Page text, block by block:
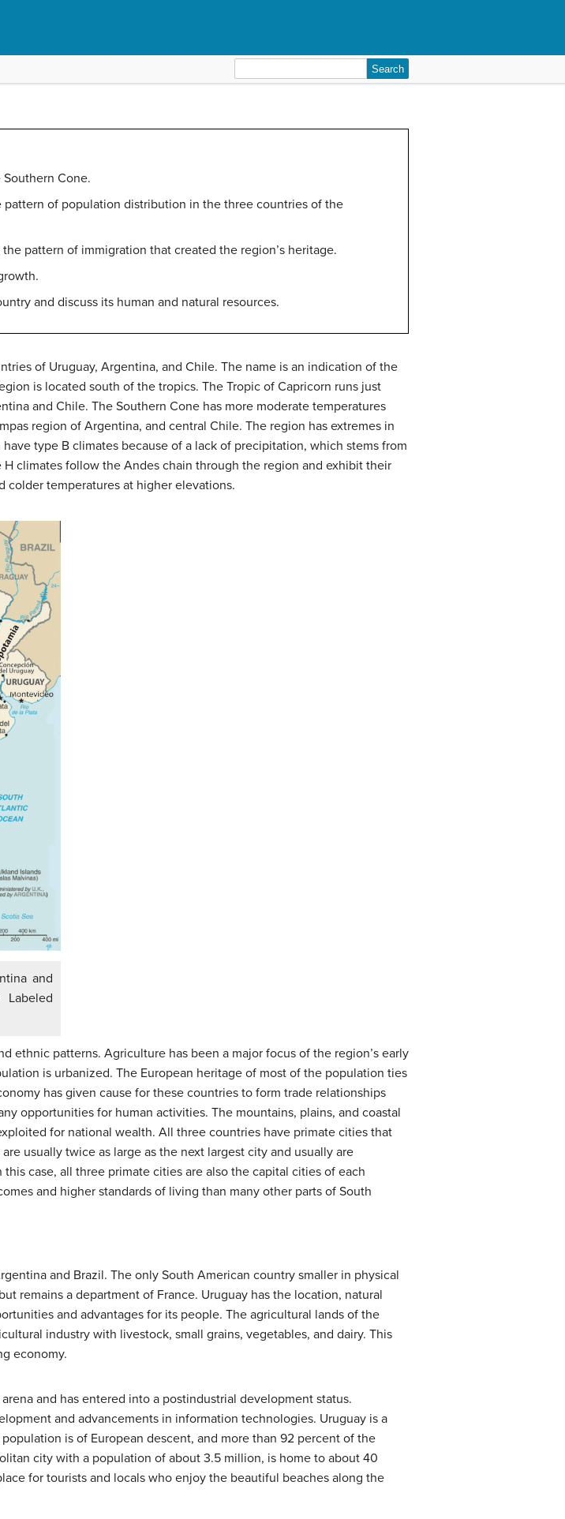
for:
Cone.
of population distribution in the three countries of the
pattern of immigration that created the region’s heritage.
and discuss its human and natural resources.
of Uruguay, Argentina, and Chile. The name is an indication of the
is located south of the tropics. The Tropic of Capricorn runs just
and Chile. The Southern Cone has more moderate temperatures
region of Argentina, and central Chile. The region has extremes in
type B climates because of a lack of precipitation, which stems from
climates follow the Andes chain through the region and exhibit their
colder temperatures at higher elevations.
and
ethnic patterns. Agriculture has been a major focus of the region’s early
is urbanized. The European heritage of most of the population ties
has given cause for these countries to form trade relationships
opportunities for human activities. The mountains, plains, and coastal
for national wealth. All three countries have primate cities that
usually twice as large as the next largest city and usually are
case, all three primate cities are also the capital cities of each
and higher standards of living than many other parts of South
and Brazil. The only South American country smaller in physical
remains a department of France. Uruguay has the location, natural
and advantages for its people. The agricultural lands of the
industry with livestock, small grains, vegetables, and dairy. This
economy.
and has entered into a postindustrial development status.
and advancements in information technologies. Uruguay is a
is of European descent, and more than 92 percent of the
city with a population of about 3.5 million, is home to about 40
for tourists and locals who enjoy the beautiful beaches along the